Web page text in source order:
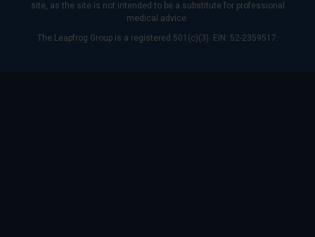
site, as the site is not intended to be a substitute for professional
medical advice.
The Leapfrog Group is a registered 501(c)(3). EIN: 52-2359517.